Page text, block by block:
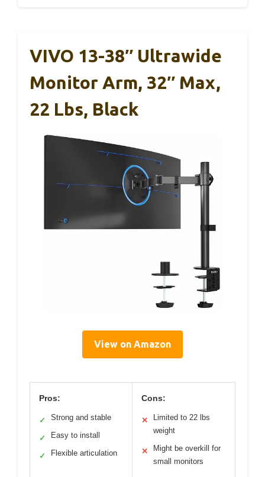
VIVO 13-38″ Ultrawide
Monitor Arm, 32″ Max,
22 Lbs, Black
View on Amazon
Pros:
✓ Strong and stable
✓ Easy to install
✓ Flexible articulation
Cons:
✕
Limited to 22 lbs
weight
✕
Might be overkill for
small monitors